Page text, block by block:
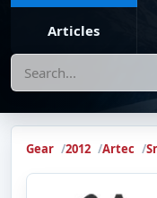
Articles
Search
Gear 2012 Artec